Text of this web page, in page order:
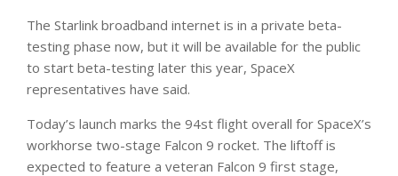
The Starlink broadband internet is in a private beta-
testing phase now, but it will be available for the public
to start beta-testing later this year, SpaceX
representatives have said.
Today’s launch marks the 94st flight overall for SpaceX’s
workhorse two-stage Falcon 9 rocket. The liftoff is
expected to feature a veteran Falcon 9 first stage,